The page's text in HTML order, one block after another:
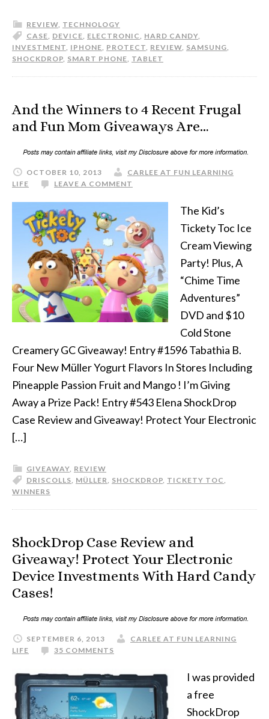
REVIEW, TECHNOLOGY
CASE, DEVICE, ELECTRONIC, HARD CANDY,
INVESTMENT, IPHONE, PROTECT, REVIEW, SAMSUNG,
SHOCKDROP, SMART PHONE, TABLET
And the Winners to 4 Recent Frugal
and Fun Mom Giveaways Are…
OCTOBER 10, 2013
CARLEE AT FUN LEARNING
LIFE
LEAVE A COMMENT
The Kid’s
Tickety Toc Ice
Cream Viewing
Party! Plus, A
“Chime Time
Adventures”
DVD and $10
Cold Stone
Creamery GC Giveaway! Entry #1596 Tabathia B.
Four New Müller Yogurt Flavors In Stores Including
Pineapple Passion Fruit and Mango ! I’m Giving
Away a Prize Pack! Entry #543 Elena ShockDrop
Case Review and Giveaway! Protect Your Electronic
[…]
GIVEAWAY, REVIEW
DRISCOLLS, MÜLLER, SHOCKDROP, TICKETY TOC,
WINNERS
ShockDrop Case Review and
Giveaway! Protect Your Electronic
Device Investments With Hard Candy
Cases!
SEPTEMBER 6, 2013
CARLEE AT FUN LEARNING
LIFE
35 COMMENTS
I was provided
a free
ShockDrop